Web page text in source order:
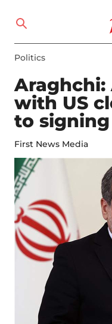
Politics
with US
to signing
First News Media